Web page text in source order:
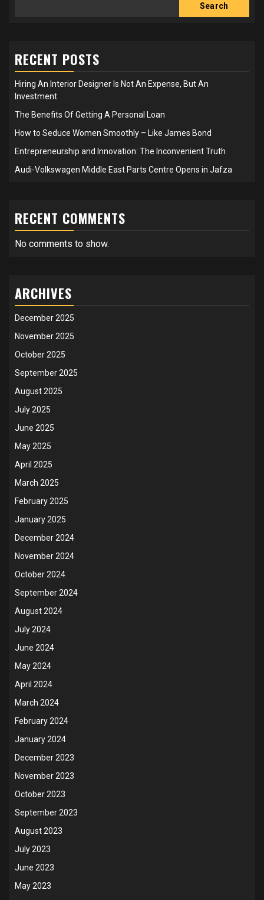
Search
RECENT POSTS
Hiring An Interior Designer Is Not An Expense, But An
Investment
The Benefits Of Getting A Personal Loan
How to Seduce Women Smoothly – Like James Bond
Entrepreneurship and Innovation: The Inconvenient Truth
Audi-Volkswagen Middle East Parts Centre Opens in Jafza
RECENT COMMENTS
No comments to show.
ARCHIVES
December 2025
November 2025
October 2025
September 2025
August 2025
July 2025
June 2025
May 2025
April 2025
March 2025
February 2025
January 2025
December 2024
November 2024
October 2024
September 2024
August 2024
July 2024
June 2024
May 2024
April 2024
March 2024
February 2024
January 2024
December 2023
November 2023
October 2023
September 2023
August 2023
July 2023
June 2023
May 2023